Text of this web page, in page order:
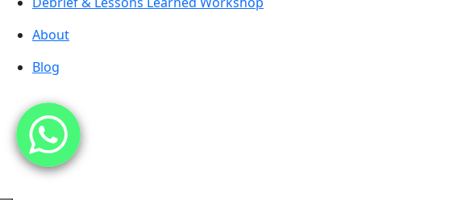
About
Blog